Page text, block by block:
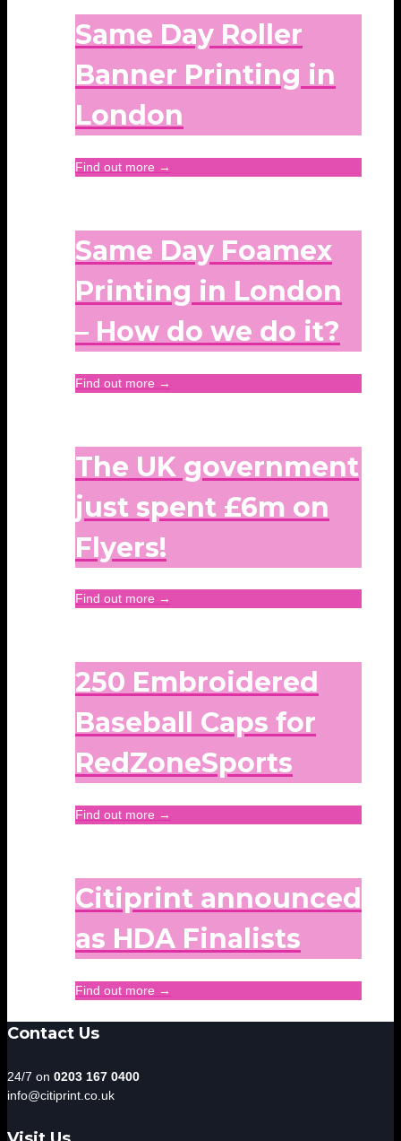
Same Day Roller
Banner Printing in
London
Find out more →
Same Day Foamex
Printing in London
– How do we do it?
Find out more →
The UK government
just spent £6m on
Flyers!
Find out more →
250 Embroidered
Baseball Caps for
RedZoneSports
Find out more →
Citiprint announced
as HDA Finalists
Find out more →
Contact Us
24/7 on 0203 167 0400
info@citiprint.co.uk